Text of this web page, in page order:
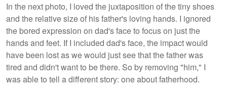
In the next photo, I loved the juxtaposition of the tiny shoes
and the relative size of his father's loving hands. I ignored
the bored expression on dad's face to focus on just the
hands and feet. If I included dad's face, the impact would
have been lost as we would just see that the father was
tired and didn't want to be there. So by removing "him," I
was able to tell a different story: one about fatherhood.